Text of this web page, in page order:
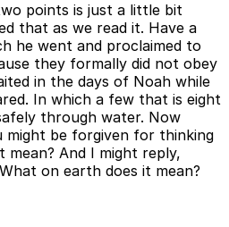
points is just a little bit
that as we read it. Have a
he went and proclaimed to
they formally did not obey
in the days of Noah while
In which a few that is eight
through water. Now
might be forgiven for thinking
And I might reply,
on earth does it mean?